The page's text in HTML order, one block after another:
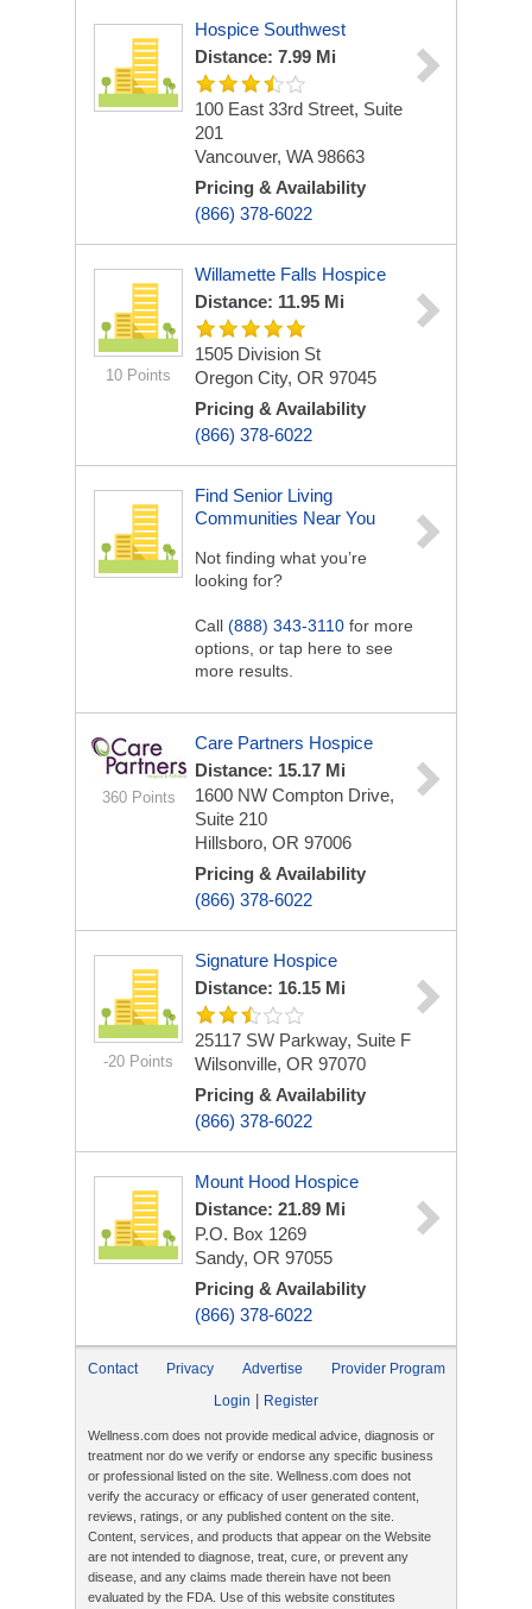
Hospice Southwest
Distance: 7.99 Mi
100 East 33rd Street, Suite
201
Vancouver, WA 98663
Pricing & Availability
(866) 378-6022
10 Points
Willamette Falls Hospice
Distance: 11.95 Mi
1505 Division St
Oregon City, OR 97045
Pricing & Availability
(866) 378-6022
Find Senior Living
Communities Near You
Not finding what you’re
looking for?
Call (888) 343-3110 for more
options, or tap here to see
more results.
360 Points
Care Partners Hospice
Distance: 15.17 Mi
1600 NW Compton Drive,
Suite 210
Hillsboro, OR 97006
Pricing & Availability
(866) 378-6022
-20 Points
Signature Hospice
Distance: 16.15 Mi
25117 SW Parkway, Suite F
Wilsonville, OR 97070
Pricing & Availability
(866) 378-6022
Mount Hood Hospice
Distance: 21.89 Mi
P.O. Box 1269
Sandy, OR 97055
Pricing & Availability
(866) 378-6022
Contact Privacy Advertise
Provider Program
Login
Register
Wellness.com does not provide medical advice, diagnosis or
treatment nor do we verify or endorse any specific business
or professional listed on the site. Wellness.com does not
verify the accuracy or efficacy of user generated content,
reviews, ratings, or any published content on the site.
Content, services, and products that appear on the Website
are not intended to diagnose, treat, cure, or prevent any
disease, and any claims made therein have not been
evaluated by the FDA. Use of this website constitutes